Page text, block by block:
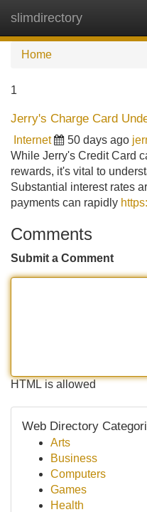
slimdirectory
Home
1
Jerry's Charge Card
Internet 50 days ago
While Jerry's Credit Card
rewards, it's vital to
Substantial interest rates
payments can rapidly
Comments
Submit a Comment
HTML is allowed
Web Directory
Arts
Business
Computers
Games
Health